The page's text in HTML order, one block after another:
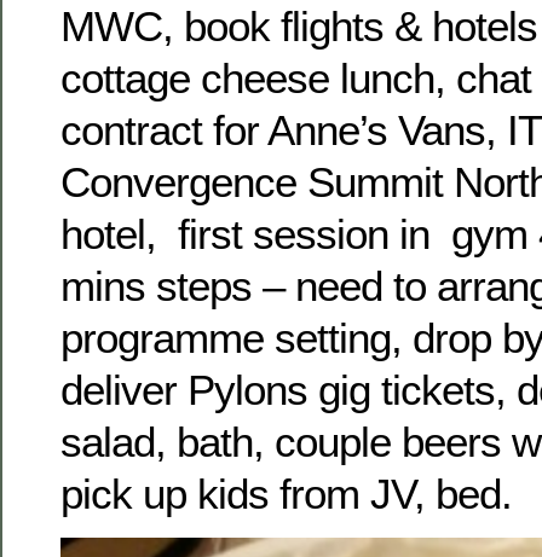
MWC, book flights &
cottage cheese lunch,
contract for Anne’s Vans,
Convergence Summit
hotel, first session in gym
mins steps – need to
programme setting, drop
deliver Pylons gig tickets,
salad, bath, couple beers
pick up kids from JV, bed.